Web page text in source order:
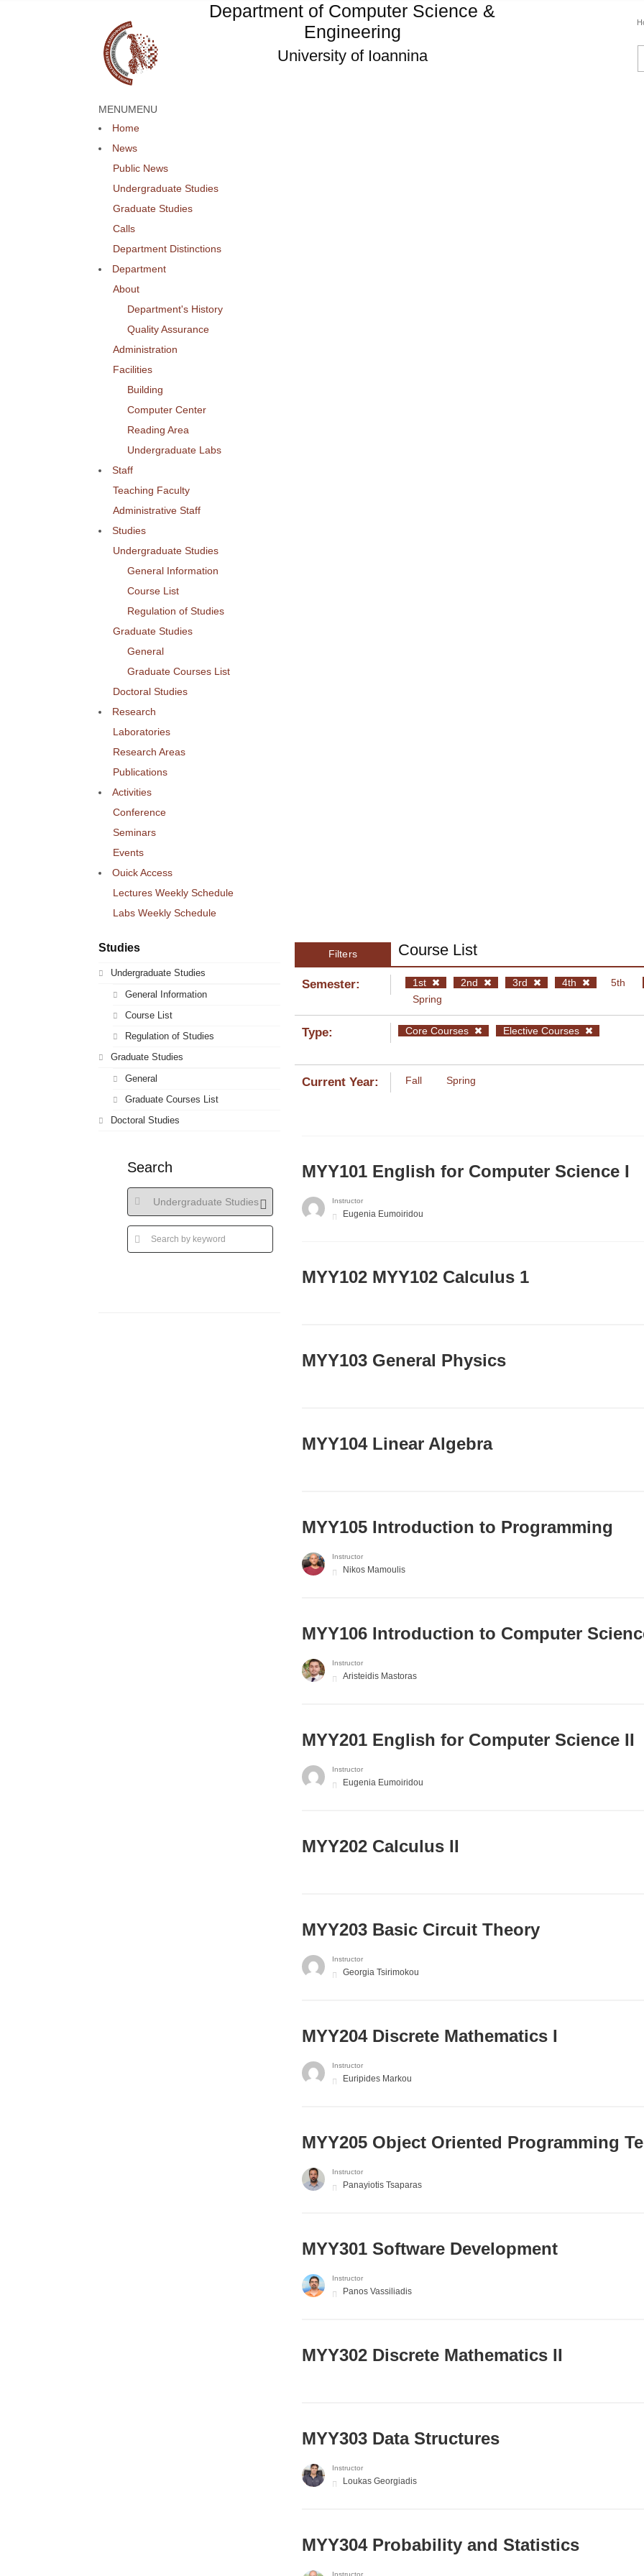
Department of Computer Science &
Engineering
University of Ioannina
MENUMENU
Home
News
Public News
Undergraduate Studies
Graduate Studies
Calls
Department Distinctions
Department
About
Department's History
Quality Assurance
Administration
Facilities
Building
Computer Center
Reading Area
Undergraduate Labs
Staff
Teaching Faculty
Administrative Staff
Studies
Undergraduate Studies
General Information
Course List
Regulation of Studies
Graduate Studies
General
Graduate Courses List
Doctoral Studies
Research
Laboratories
Research Areas
Publications
Activities
Conference
Seminars
Events
Ouick Access
Lectures Weekly Schedule
Labs Weekly Schedule
Studies
Undergraduate Studies
General Information
Course List
Regulation of Studies
Graduate Studies
General
Graduate Courses List
Doctoral Studies
Search
Filters Course List
Semester: 1st 2nd 3rd 4th
5th
Spring
Type: Core Courses Elective Courses
Current Year: Fall Spring
MYY101 English for Computer Science I
Instructor
Eugenia Eumoiridou
ΜΥΥ102 MYY102 Calculus 1
MYY103 General Physics
MYY104 Linear Algebra
MYY105 Introduction to Programming
Instructor
Nikos Mamoulis
MYY106 Introduction to Computer
Instructor
Aristeidis Mastoras
ΜΥΥ201 English for Computer Science II
Instructor
Eugenia Eumoiridou
MYY202 Calculus II
MYY203 Basic Circuit Theory
Instructor
Georgia Tsirimokou
MYY204 Discrete Mathematics I
Instructor
Euripides Markou
MYY205 Object Oriented Programming
Instructor
Panayiotis Tsaparas
MYY301 Software Development
Instructor
Panos Vassiliadis
MYY302 Discrete Mathematics II
MYY303 Data Structures
Instructor
Loukas Georgiadis
MYY304 Probability and Statistics